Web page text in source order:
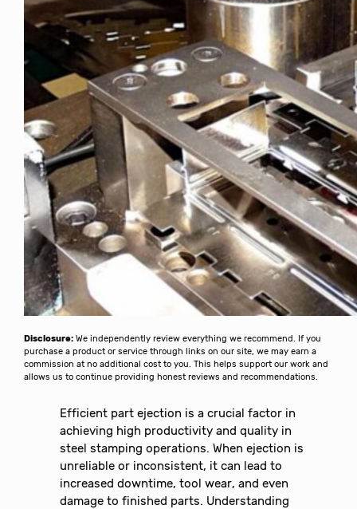
Disclosure: We independently review everything we recommend. If you
purchase a product or service through links on our site, we may earn a
commission at no additional cost to you. This helps support our work and
allows us to continue providing honest reviews and recommendations.
Efficient part ejection is a crucial factor in
achieving high productivity and quality in
steel stamping operations. When ejection is
unreliable or inconsistent, it can lead to
increased downtime, tool wear, and even
damage to finished parts. Understanding